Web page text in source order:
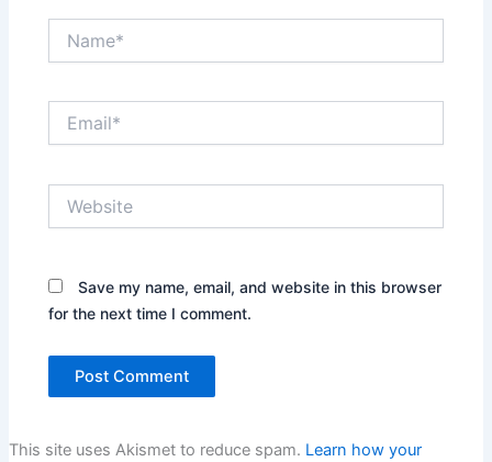
Save my name, email, and website in this browser
for the next time I comment.
This site uses Akismet to reduce spam. Learn how your